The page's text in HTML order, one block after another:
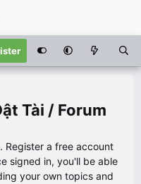
Tài / Forum
Register a free account
signed in, you'll be able
your own topics and